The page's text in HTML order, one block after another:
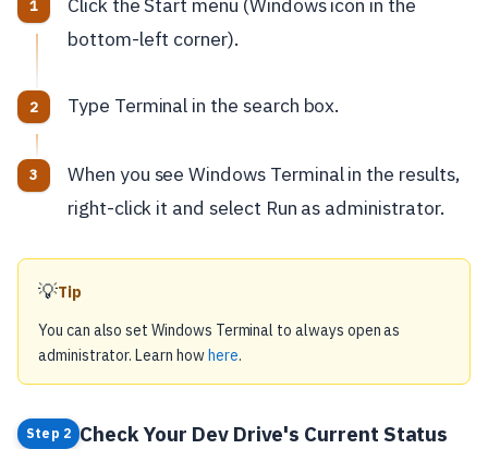
bottom-left corner).
Type Terminal in the search box.
When you see Windows Terminal in the results,
right-click it and select Run as administrator.
💡Tip
You can also set Windows Terminal to always open as
administrator. Learn howhere.
Step 2 Check Your Dev Drive's Current Status